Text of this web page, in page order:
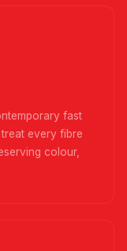
fast
every fibre
colour,